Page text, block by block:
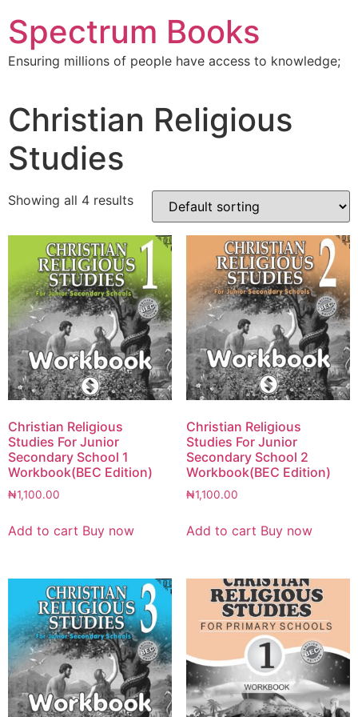
to
content
Spectrum Books
Ensuring millions of people have access to knowledge;
Christian Religious
Studies
Showing all 4 results
Christian Religious
Studies For Junior
Secondary School 1
Workbook(BEC Edition)
₦1,100.00
Add to cart Buy now
Christian Religious
Studies For Junior
Secondary School 2
Workbook(BEC Edition)
₦1,100.00
Add to cart Buy now